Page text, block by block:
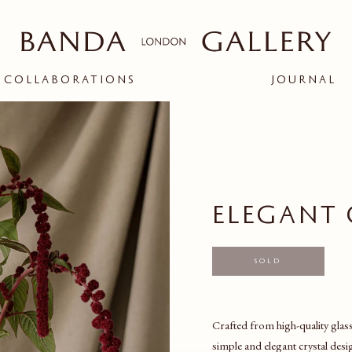
RIGOR
COLLABORATIONS
BANDA X
JOURNAL
and creatives
between
ELEGANT
Sold
Crafted from high-quality
simple and elegant crystal